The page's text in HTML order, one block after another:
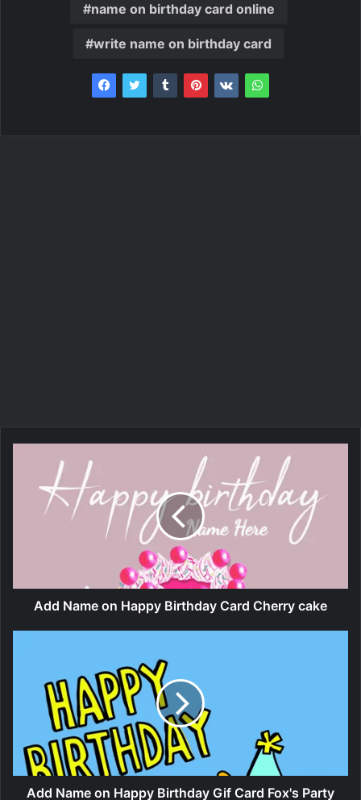
name on birthday card online
write name on birthday card
Add Name on Happy Birthday Card Cherry cake
Add Name on Happy Birthday Gif Card Fox's Party